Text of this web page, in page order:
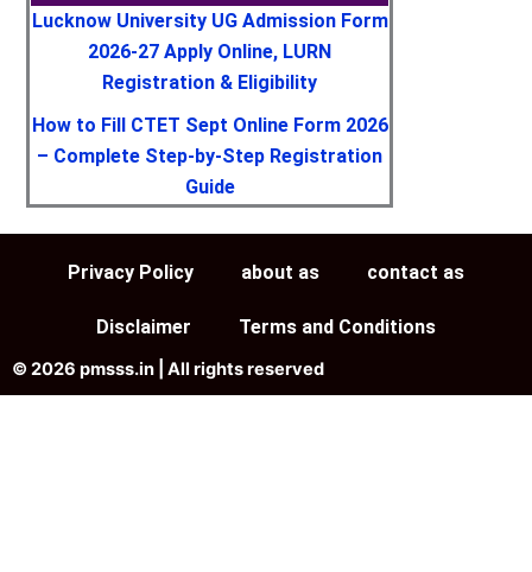
Lucknow University UG Admission Form
2026-27 Apply Online, LURN
Registration & Eligibility
How to Fill CTET Sept Online Form 2026
– Complete Step-by-Step Registration
Guide
Privacy Policy about as contact as
Disclaimer Terms and Conditions
© 2026 pmsss.in | All rights reserved